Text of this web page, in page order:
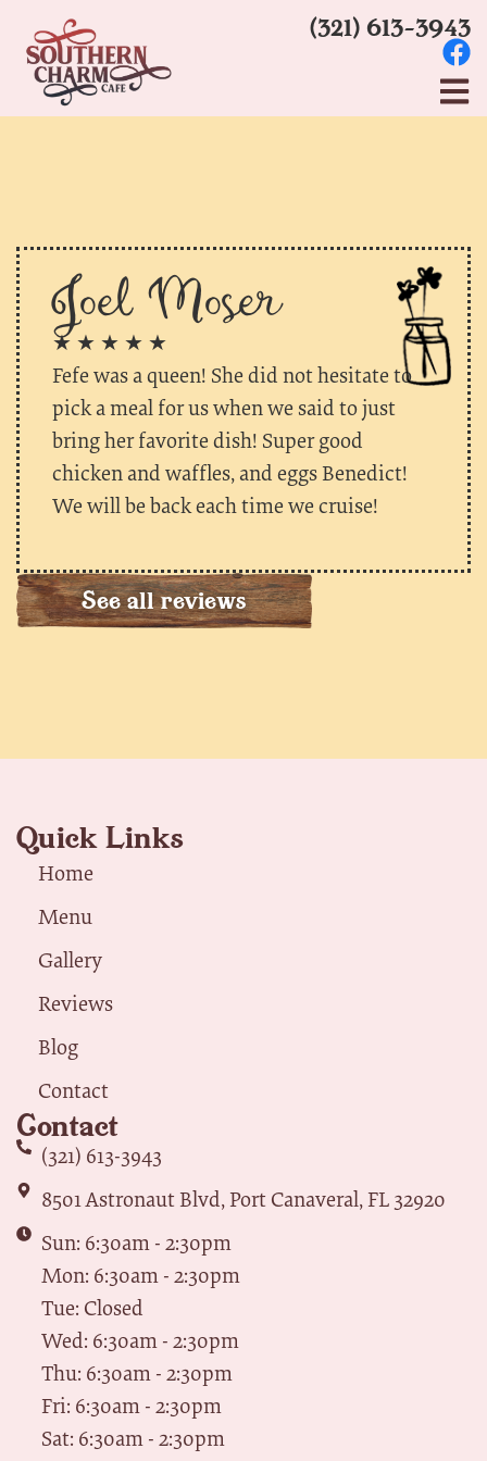
(321) 613-3943
Joel Moser
★ ★ ★ ★ ★
Fefe was a queen! She did not hesitate to
pick a meal for us when we said to just
bring her favorite dish! Super good
chicken and waffles, and eggs Benedict!
We will be back each time we cruise!
See all reviews
Quick Links
Home
Menu
Gallery
Reviews
Blog
Contact
Contact
(321) 613-3943
8501 Astronaut Blvd, Port Canaveral, FL 32920
Sun: 6:30am - 2:30pm
Mon: 6:30am - 2:30pm
Tue: Closed
Wed: 6:30am - 2:30pm
Thu: 6:30am - 2:30pm
Fri: 6:30am - 2:30pm
Sat: 6:30am - 2:30pm